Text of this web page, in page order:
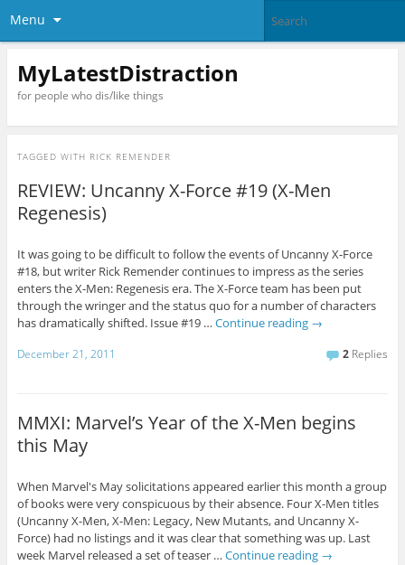
Menu
MyLatestDistraction
for people who dis/like things
TAGGED WITH RICK REMENDER
REVIEW: Uncanny X-Force #19 (X-Men
Regenesis)
It was going to be difficult to follow the events of Uncanny X-Force
#18, but writer Rick Remender continues to impress as the series
enters the X-Men: Regenesis era. The X-Force team has been put
through the wringer and the status quo for a number of characters
has dramatically shifted. Issue #19 … Continue reading →
December 21, 2011 2 Replies
MMXI: Marvel’s Year of the X-Men begins
this May
When Marvel's May solicitations appeared earlier this month a group
of books were very conspicuous by their absence. Four X-Men titles
(Uncanny X-Men, X-Men: Legacy, New Mutants, and Uncanny X-
Force) had no listings and it was clear that something was up. Last
week Marvel released a set of teaser … Continue reading →